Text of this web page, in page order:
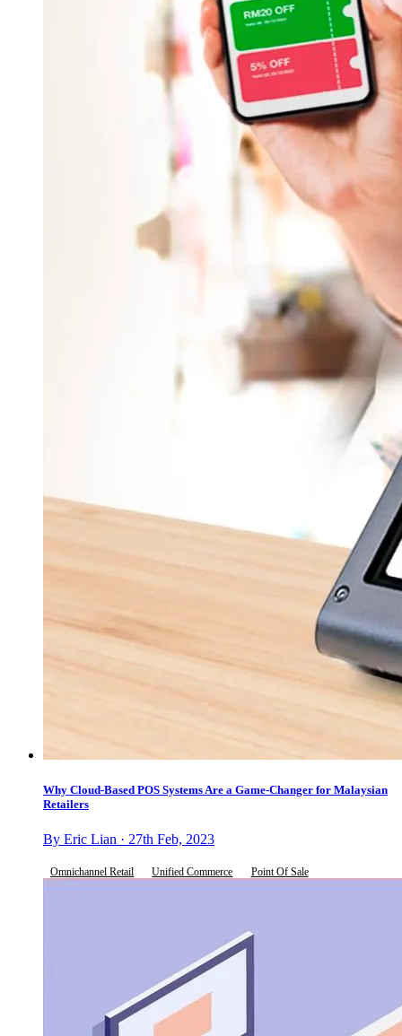
Why Cloud-Based POS Systems Are a Game-Changer for Malaysian
Retailers
By Eric Lian · 27th Feb, 2023
Omnichannel Retail Unified Commerce Point Of Sale